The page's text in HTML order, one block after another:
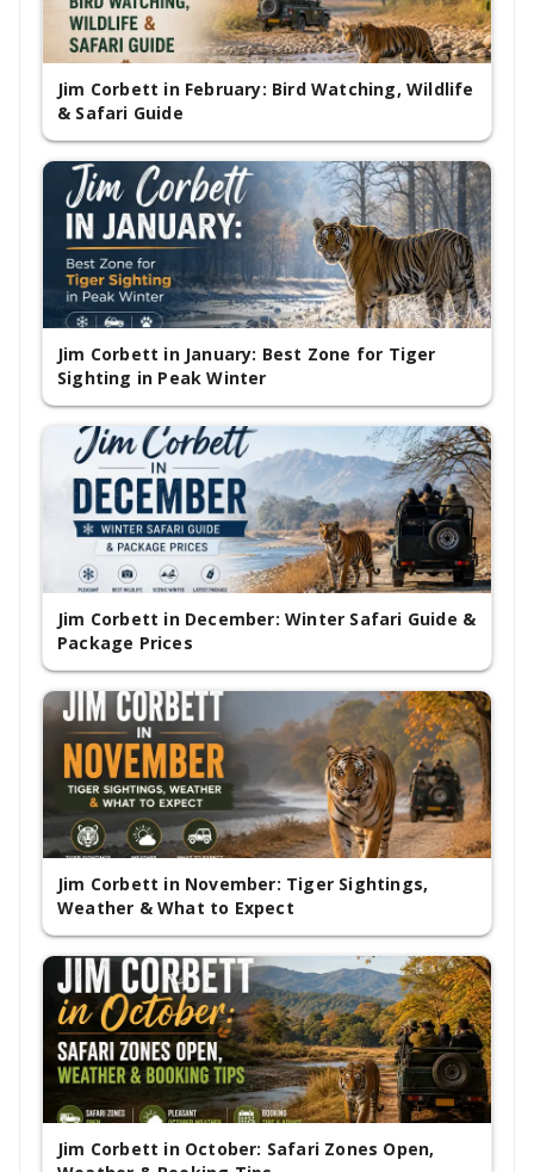
Jim Corbett in February: Bird Watching, Wildlife
& Safari Guide
Jim Corbett in January: Best Zone for Tiger
Sighting in Peak Winter
Jim Corbett in December: Winter Safari Guide &
Package Prices
Jim Corbett in November: Tiger Sightings,
Weather & What to Expect
Jim Corbett in October: Safari Zones Open,